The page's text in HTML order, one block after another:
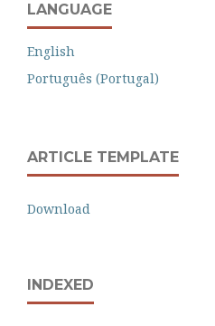
LANGUAGE
English
Português (Portugal)
ARTICLE TEMPLATE
Download
INDEXED